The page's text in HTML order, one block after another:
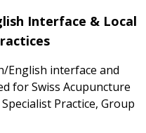
Interface & Local
English interface and
for Swiss Acupuncture
Practice, Group